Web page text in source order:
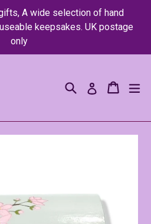
A wide selection of hand
keepsakes. UK postage
only
SearchLog in Cart
Cart